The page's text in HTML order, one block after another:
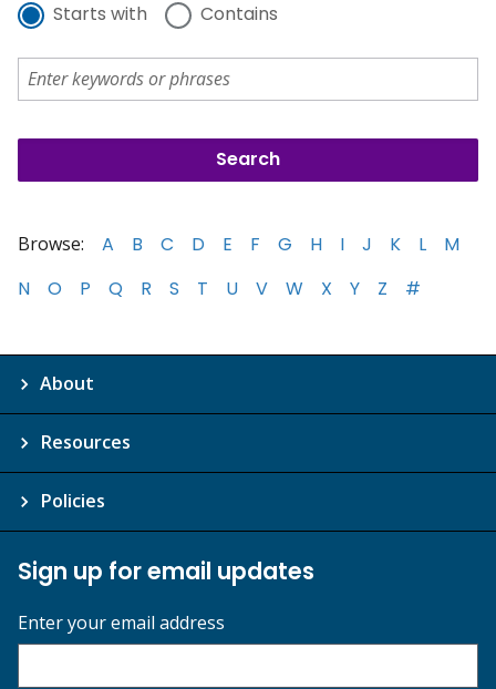
Starts with Contains
Browse: A B C D E F G H I J K L
M
N
O P Q R S T U V W X Y Z #
About
Resources
Policies
Sign up for email updates
Enter your email address